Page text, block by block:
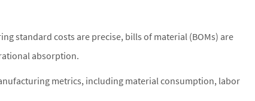
standard costs are precise, bills of material (BOMs) are
absorption.
metrics, including material consumption, labor